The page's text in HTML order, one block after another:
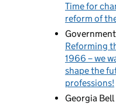
Time for
reform of
Reforming
1966 – we
shape the
professions!
Georgia Bell